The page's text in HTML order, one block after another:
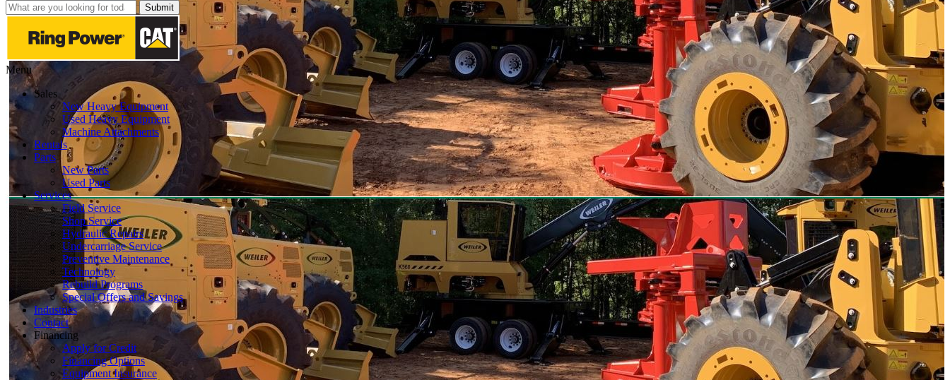
Submit
Menu
Sales
New Heavy Equipment
Used Heavy Equipment
Machine Attachments
Rentals
Parts
New Parts
Used Parts
Services
Field Service
Shop Service
Hydraulic Repairs
Undercarriage Service
Preventive Maintenance
Technology
Rebuild Programs
Special Offers and Savings
Industries
Contact
Financing
Apply for Credit
Financing Options
Equipment Insurance